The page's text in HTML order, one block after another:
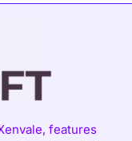
features